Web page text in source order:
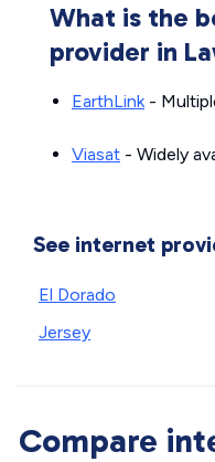
What is the
provider in
EarthLink-
Viasat - Widely
See internet
El Dorado
Jersey
Compare